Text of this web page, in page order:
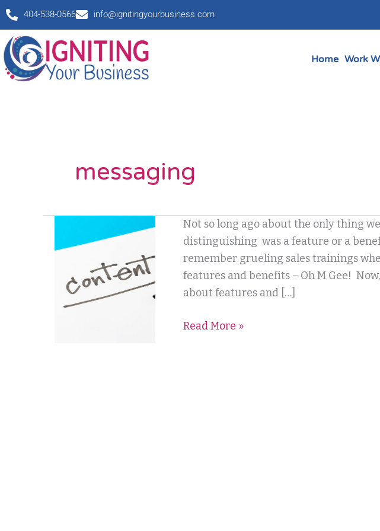
Skip
content
404-538-0566 info@ignitingyourbusiness.com
Home Work
messaging
Not so long ago about the only thing
distinguishing was a feature or a
remember grueling sales trainings
features and benefits – Oh M Gee!
about features and […]
What
is
Content?
Read More »